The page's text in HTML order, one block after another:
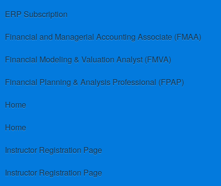
ERP Subscription
Financial and Managerial Accounting Associate (FMAA)
Financial Modeling & Valuation Analyst (FMVA)
Financial Planning & Analysis Professional (FPAP)
Home
Home
Instructor Registration Page
Instructor Registration Page